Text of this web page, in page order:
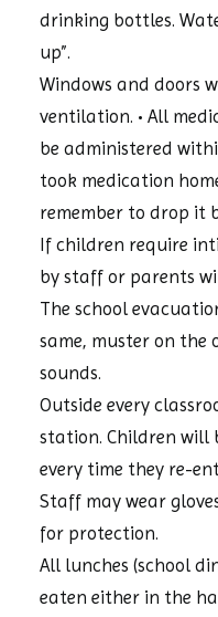
drinking bottles.
up”.
Windows and doors
ventilation. • All
be administered
took medication
remember to drop it
If children require
by staff or parents
The school
same, muster on
sounds.
Outside every
station. Children will
every time they re-
Staff may wear
for protection.
All lunches (school
eaten either in the